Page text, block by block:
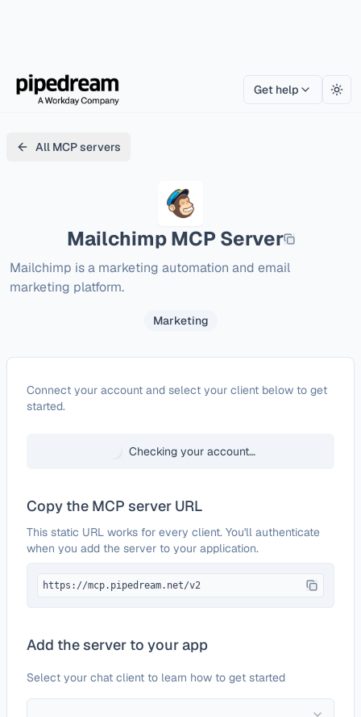
Get help
All MCP servers
MailchimpMCP Server
Mailchimp is a marketing automation and email
marketing platform.
Marketing
ConfigureMailchimp
Connect your account and select your client below to get
started.
Checking your account…
Copy the MCP server URL
This static URL works for every client. You'll authenticate
when you add the server to your application.
https://mcp.pipedream.net/v2
Add the server to your app
Select your chat client to learn how to get started